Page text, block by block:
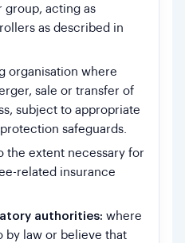
group, acting as
as described in
organisation where
sale or transfer of
subject to appropriate
safeguards.
the extent necessary for
related insurance
authorities: where
by law or believe that